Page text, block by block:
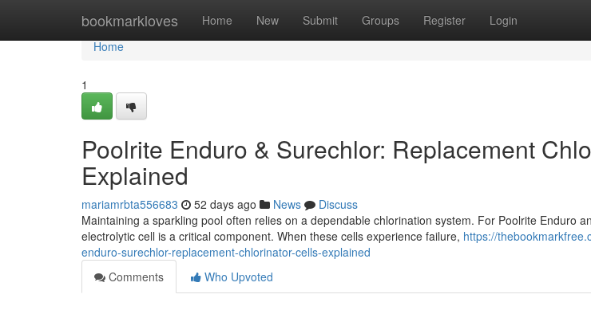
bookmarkloves Home New Submit Groups Register Login
Home
Home
1
Poolrite Enduro & Surechlor: Replacement
Explained
mariamrbta556683 52 days ago News
Discuss
Maintaining a sparkling pool often relies on a dependable chlorination system. For Poolrite Enduro
electrolytic cell is a critical component. When these cells experience failure, https://
enduro-surechlor-replacement-chlorinator-cells-explained
Comments
Who Upvoted